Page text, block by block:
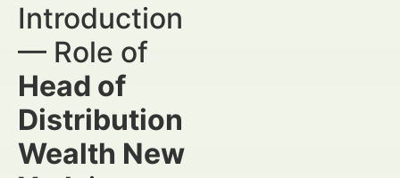
Introduction
— Role of
Head of
Distribution
Wealth New